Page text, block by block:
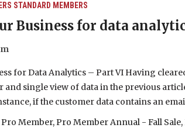
STANDARD MEMBERS
Business for data
for Data Analytics – Part VI Having
single view of data in the previous
if the customer data contains an
Member, Pro Member Annual - Fall